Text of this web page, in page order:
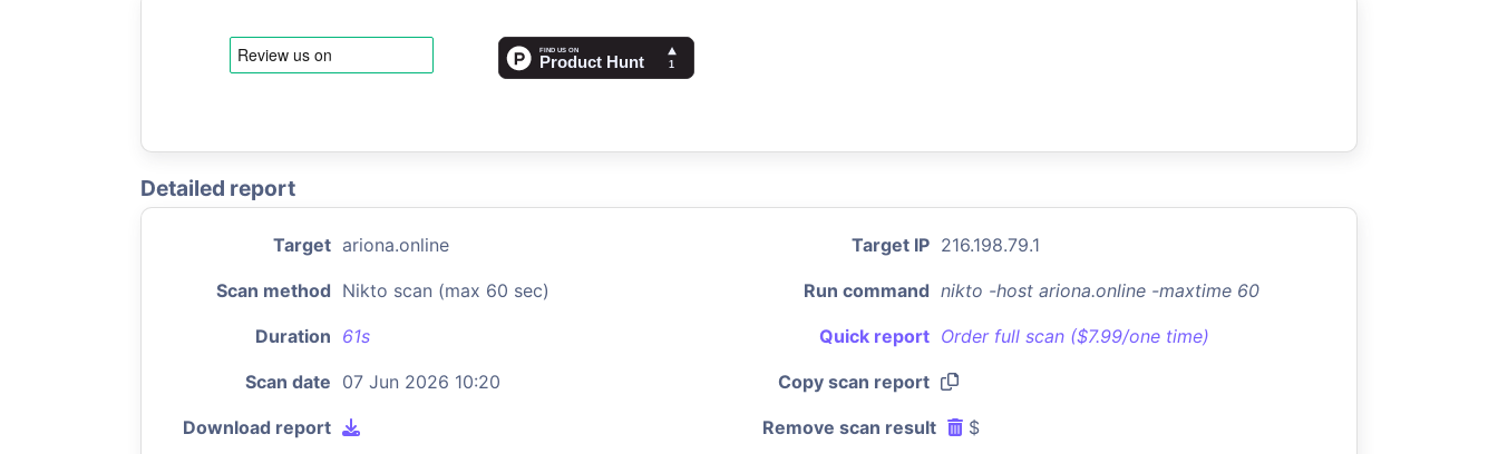
Detailed report
Target ariona.online Target IP 216.198.79.1
Scan method Nikto scan (max 60 sec) Run command nikto -host ariona.online -maxtime 60
Duration 61s Quick report Order full scan ($7.99/one time)
Scan date 07 Jun 2026 10:20 Copy scan report
Download report Remove scan result $